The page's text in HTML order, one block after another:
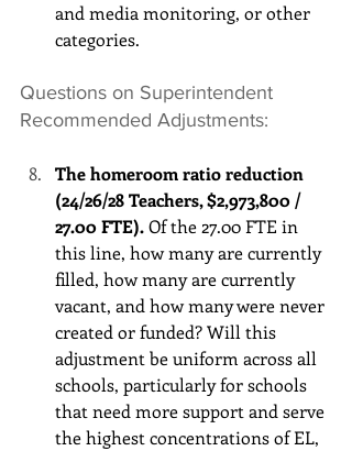
and media monitoring, or other
categories.
Questions on Superintendent
Recommended Adjustments:
The homeroom ratio reduction
(24/26/28 Teachers, $2,973,800 /
27.00 FTE). Of the 27.00 FTE in
this line, how many are currently
filled, how many are currently
vacant, and how many were never
created or funded? Will this
adjustment be uniform across all
schools, particularly for schools
that need more support and serve
the highest concentrations of EL,